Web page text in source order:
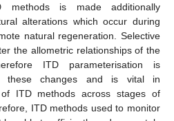
methods is made additionally
alterations which occur during
natural regeneration. Selective
the allometric relationships of the
ITD parameterisation is
these changes and is vital in
of ITD methods across stages of
ITD methods used to monitor